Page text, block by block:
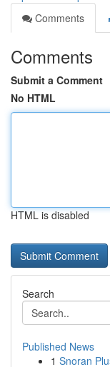
Comments
Comments
Submit a Comment
No HTML
HTML is disabled
Search
Published News
1 Snoran